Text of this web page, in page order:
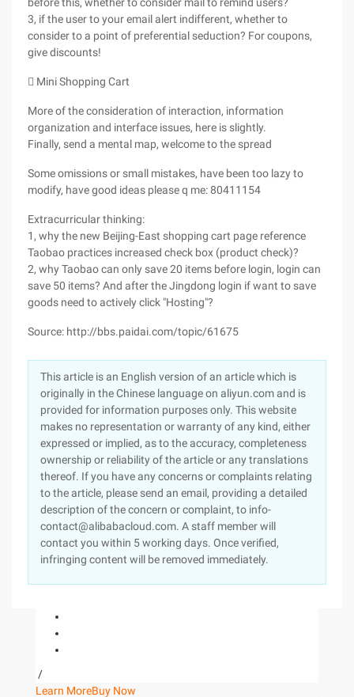
3, if the user to your email alert indifferent, whether to
consider to a point of preferential seduction? For coupons,
give discounts!
 Mini Shopping Cart
More of the consideration of interaction, information
organization and interface issues, here is slightly.
Finally, send a mental map, welcome to the spread
Some omissions or small mistakes, have been too lazy to
modify, have good ideas please q me: 80411154
Extracurricular thinking:
1, why the new Beijing-East shopping cart page reference
Taobao practices increased check box (product check)?
2, why Taobao can only save 20 items before login, login can
save 50 items? And after the Jingdong login if want to save
goods need to actively click "Hosting"?
Source: http://bbs.paidai.com/topic/61675
This article is an English version of an article which is
originally in the Chinese language on aliyun.com and is
provided for information purposes only. This website
makes no representation or warranty of any kind, either
expressed or implied, as to the accuracy, completeness
ownership or reliability of the article or any translations
thereof. If you have any concerns or complaints relating
to the article, please send an email, providing a detailed
description of the concern or complaint, to info-
contact@alibabacloud.com. A staff member will
contact you within 5 working days. Once verified,
infringing content will be removed immediately.
/
Learn MoreBuy Now